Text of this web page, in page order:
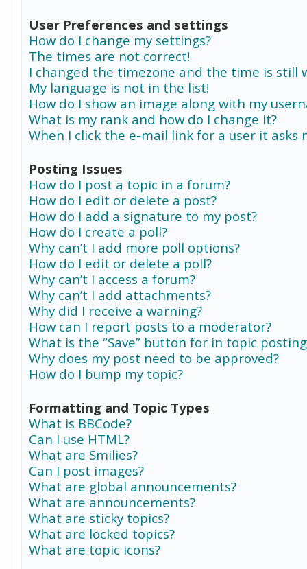
User Preferences and settings
How do I change my settings?
The times are not correct!
I changed the timezone and the time is still
My language is not in the list!
How do I show an image along with my
What is my rank and how do I change it?
When I click the e-mail link for a user it asks
Posting Issues
How do I post a topic in a forum?
How do I edit or delete a post?
How do I add a signature to my post?
How do I create a poll?
Why can’t I add more poll options?
How do I edit or delete a poll?
Why can’t I access a forum?
Why can’t I add attachments?
Why did I receive a warning?
How can I report posts to a moderator?
What is the “Save” button for in topic
Why does my post need to be approved?
How do I bump my topic?
Formatting and Topic Types
What is BBCode?
Can I use HTML?
What are Smilies?
Can I post images?
What are global announcements?
What are announcements?
What are sticky topics?
What are locked topics?
What are topic icons?